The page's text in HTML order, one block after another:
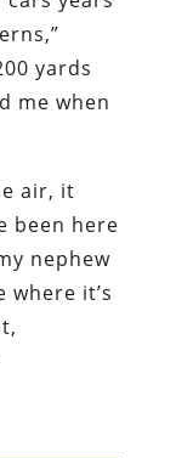
yards
me when
air, it
been here
nephew
where it’s